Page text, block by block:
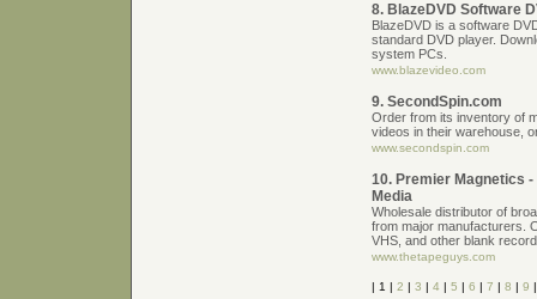
8. BlazeDVD Software
BlazeDVD is a software
standard DVD player.
system PCs.
www.blazevideo.com
9. SecondSpin.com
Order from its inventory of
videos in their warehouse,
www.secondspin.com
10. Premier Magnetics
Media
Wholesale distributor of
from major manufacturers.
VHS, and other blank
www.thetapeguys.com
| 1 | 2 | 3 | 4 | 5 | 6 | 7 | 8 | 9